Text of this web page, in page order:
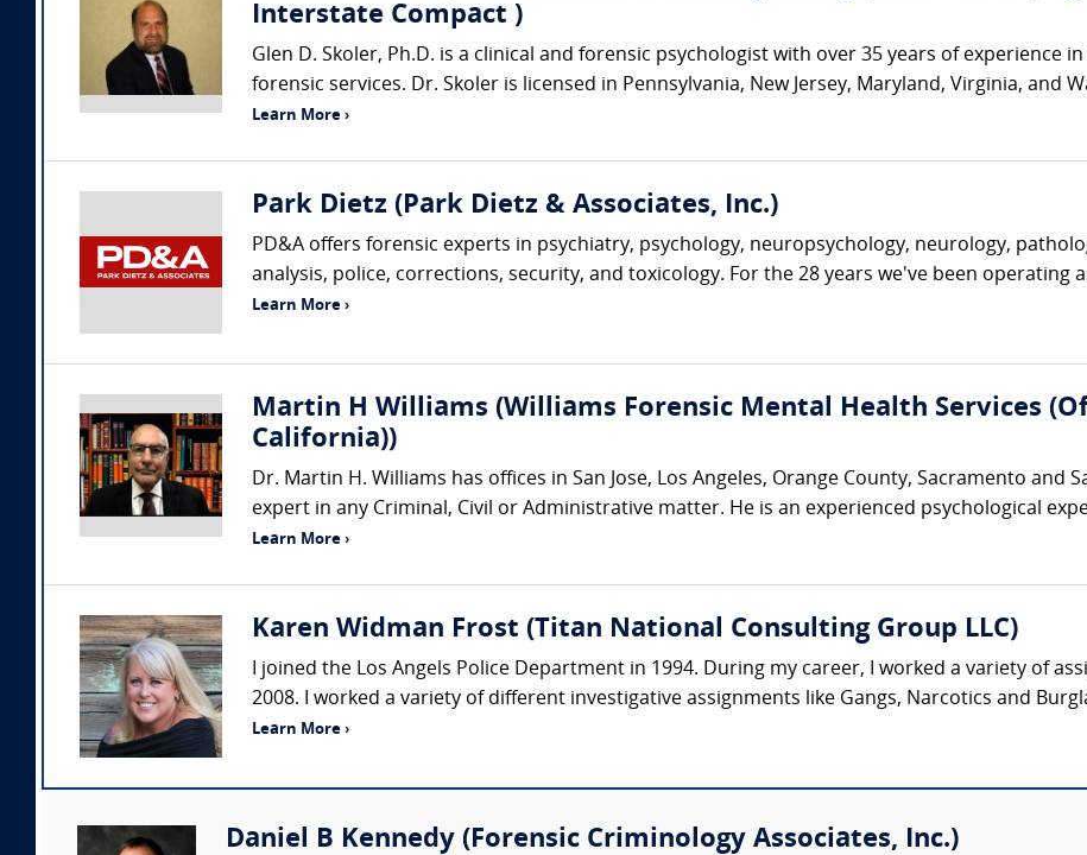
Interstate Compact )
Glen D. Skoler, Ph.D. is a clinical and forensic psychologist with over 35 years of experience
forensic services. Dr. Skoler is licensed in Pennsylvania, New Jersey, Maryland, Virginia, and
Learn More ›
Park Dietz (Park Dietz & Associates, Inc.)
PD&A offers forensic experts in psychiatry, psychology, neuropsychology, neurology,
analysis, police, corrections, security, and toxicology. For the 28 years we've been operating
Learn More ›
Martin H Williams (Williams Forensic Mental Health Services
California))
Dr. Martin H. Williams has offices in San Jose, Los Angeles, Orange County, Sacramento and
expert in any Criminal, Civil or Administrative matter. He is an experienced psychological
Learn More ›
Karen Widman Frost (Titan National Consulting Group LLC)
I joined the Los Angels Police Department in 1994. During my career, I worked a variety of
2008. I worked a variety of different investigative assignments like Gangs, Narcotics and
Learn More ›
Daniel B Kennedy (Forensic Criminology Associates, Inc.)